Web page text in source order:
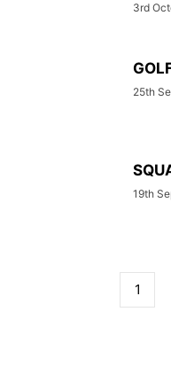
3rd
25th
19th
1